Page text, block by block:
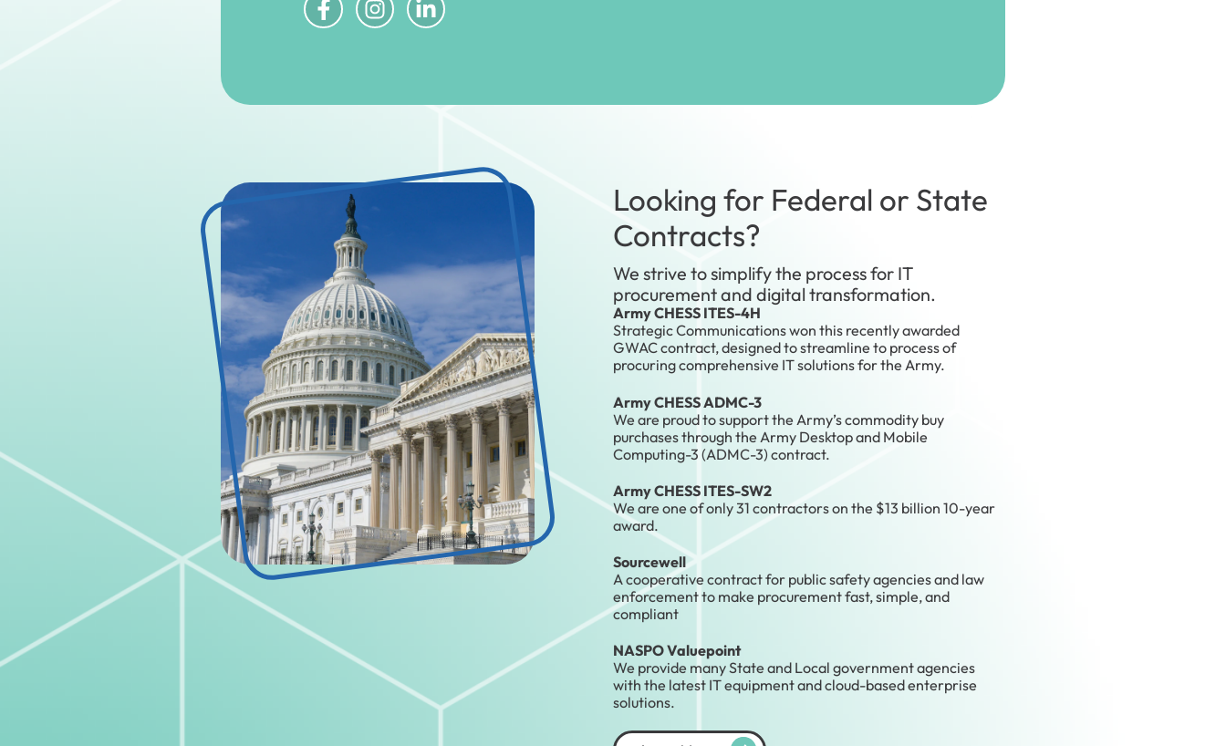
Looking for Federal or State
Contracts?
We strive to simplify the process for IT
procurement and digital transformation.
Army CHESS ITES-4H
Strategic Communications won this recently awarded
GWAC contract, designed to streamline to process of
procuring comprehensive IT solutions for the Army.
Army CHESS ADMC-3
We are proud to support the Army’s commodity buy
purchases through the Army Desktop and Mobile
Computing-3 (ADMC-3) contract.
Army CHESS ITES-SW2
We are one of only 31 contractors on the $13 billion 10-year
award.
Sourcewell
A cooperative contract for public safety agencies and law
enforcement to make procurement fast, simple, and
compliant
NASPO Valuepoint
We provide many State and Local government agencies
with the latest IT equipment and cloud-based enterprise
solutions.